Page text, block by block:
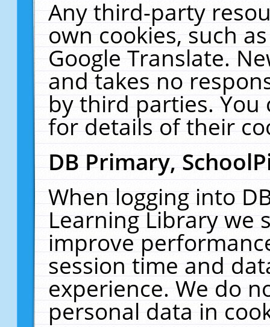
Any third-party
own cookies, such
Google Translate.
and takes no
by third parties. You
for details of their
DB Primary,
When logging into
Learning Library we
improve
session time and
experience. We do
personal data in